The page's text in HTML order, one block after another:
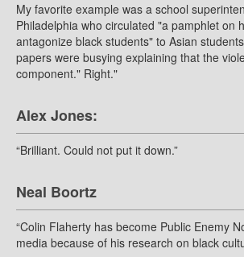
My favorite example was a school
Philadelphia who circulated "a pamphlet on
antagonize black students" to Asian
papers were busying explaining that the
component." Right."
Alex Jones:
“Brilliant. Could not put it down.”
Neal Boortz
“Colin Flaherty has become Public Enemy
media because of his research on black